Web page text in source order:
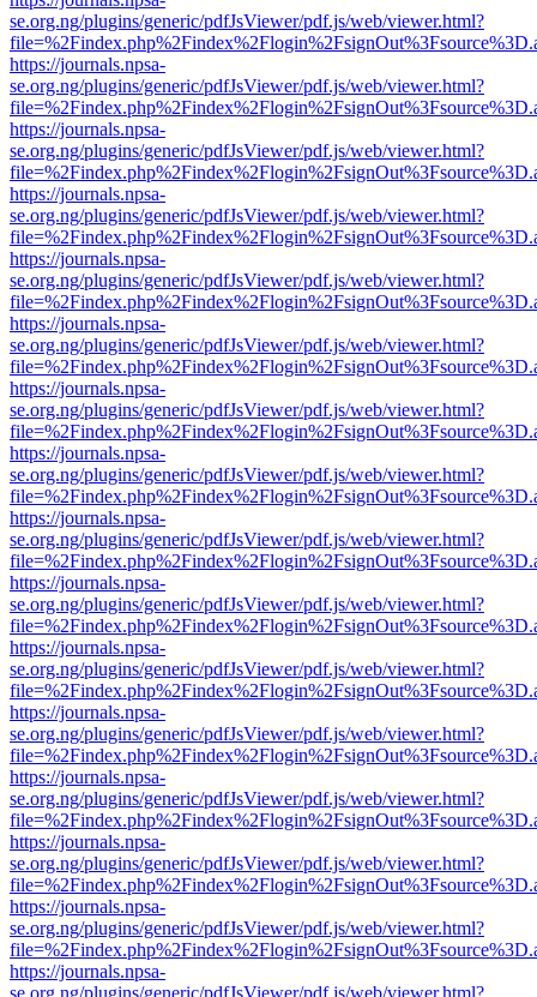
se.org.ng/plugins/generic/pdfJsViewer/pdf.js/web/viewer.html?
https://journals.npsa-
se.org.ng/plugins/generic/pdfJsViewer/pdf.js/web/viewer.html?
https://journals.npsa-
se.org.ng/plugins/generic/pdfJsViewer/pdf.js/web/viewer.html?
https://journals.npsa-
se.org.ng/plugins/generic/pdfJsViewer/pdf.js/web/viewer.html?
https://journals.npsa-
se.org.ng/plugins/generic/pdfJsViewer/pdf.js/web/viewer.html?
https://journals.npsa-
se.org.ng/plugins/generic/pdfJsViewer/pdf.js/web/viewer.html?
https://journals.npsa-
se.org.ng/plugins/generic/pdfJsViewer/pdf.js/web/viewer.html?
https://journals.npsa-
se.org.ng/plugins/generic/pdfJsViewer/pdf.js/web/viewer.html?
https://journals.npsa-
se.org.ng/plugins/generic/pdfJsViewer/pdf.js/web/viewer.html?
https://journals.npsa-
se.org.ng/plugins/generic/pdfJsViewer/pdf.js/web/viewer.html?
https://journals.npsa-
se.org.ng/plugins/generic/pdfJsViewer/pdf.js/web/viewer.html?
https://journals.npsa-
se.org.ng/plugins/generic/pdfJsViewer/pdf.js/web/viewer.html?
https://journals.npsa-
se.org.ng/plugins/generic/pdfJsViewer/pdf.js/web/viewer.html?
https://journals.npsa-
se.org.ng/plugins/generic/pdfJsViewer/pdf.js/web/viewer.html?
https://journals.npsa-
se.org.ng/plugins/generic/pdfJsViewer/pdf.js/web/viewer.html?
https://journals.npsa-
se.org.ng/plugins/generic/pdfJsViewer/pdf.js/web/viewer.html?